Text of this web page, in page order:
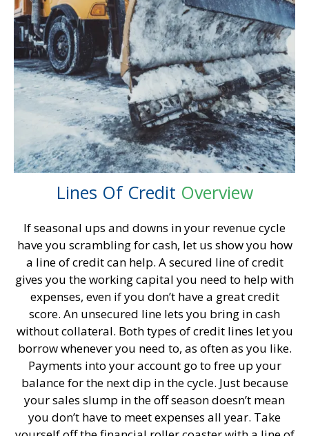
Lines Of Credit Overview
If seasonal ups and downs in your revenue cycle
have you scrambling for cash, let us show you how
a line of credit can help. A secured line of credit
gives you the working capital you need to help with
expenses, even if you don’t have a great credit
score. An unsecured line lets you bring in cash
without collateral. Both types of credit lines let you
borrow whenever you need to, as often as you like.
Payments into your account go to free up your
balance for the next dip in the cycle. Just because
your sales slump in the off season doesn’t mean
you don’t have to meet expenses all year. Take